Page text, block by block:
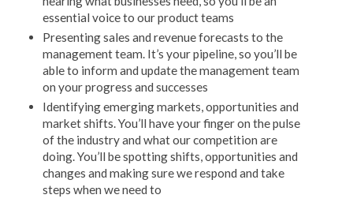
essential voice to our product teams
Presenting sales and revenue forecasts to the
management team. It’s your pipeline, so you’ll be
able to inform and update the management team
on your progress and successes
Identifying emerging markets, opportunities and
market shifts. You’ll have your finger on the pulse
of the industry and what our competition are
doing. You’ll be spotting shifts, opportunities and
changes and making sure we respond and take
steps when we need to